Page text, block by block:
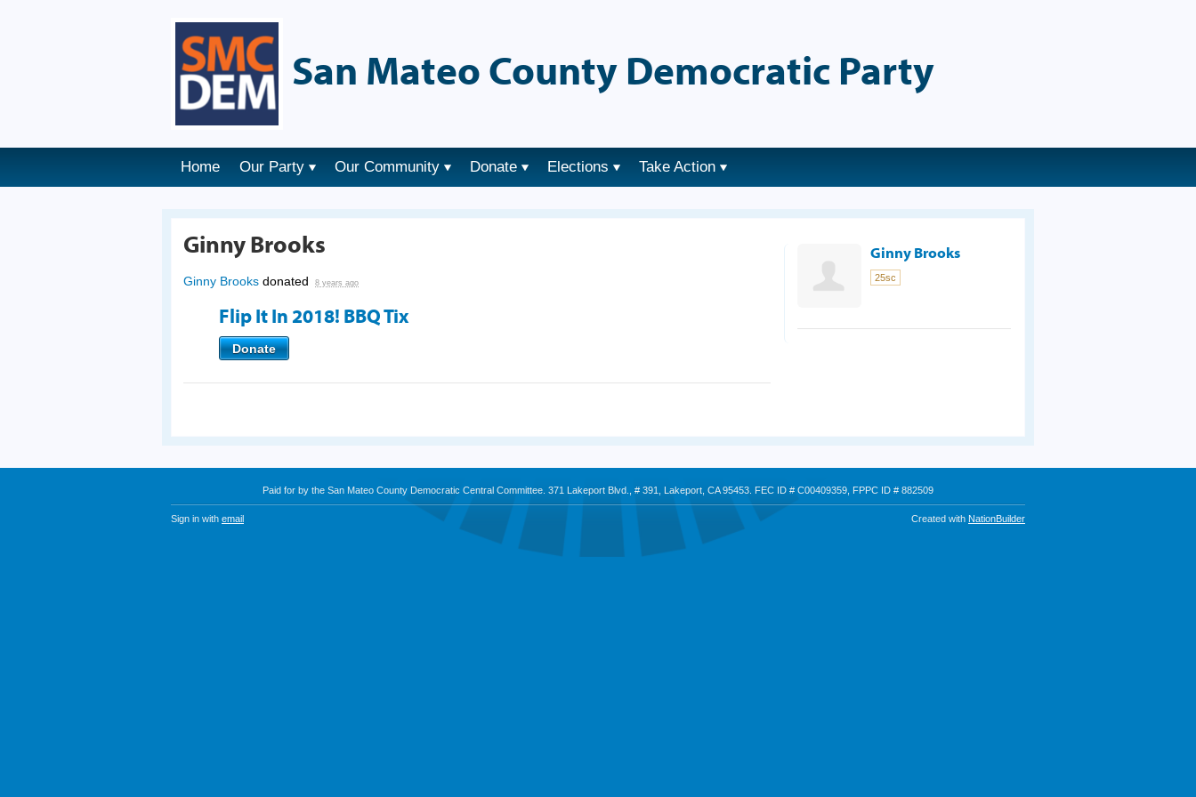
San Mateo County Democratic Party
Home Our Party Our Community Donate Elections Take Action
Ginny Brooks
Ginny Brooks donated 8 years ago
Flip It In 2018! BBQ Tix
Donate
Ginny Brooks
25sc
Paid for by the San Mateo County Democratic Central Committee. 371 Lakeport Blvd., # 391, Lakeport, CA 95453. FEC ID # C00409359, FPPC ID # 882509
Sign in with email Created with NationBuilder